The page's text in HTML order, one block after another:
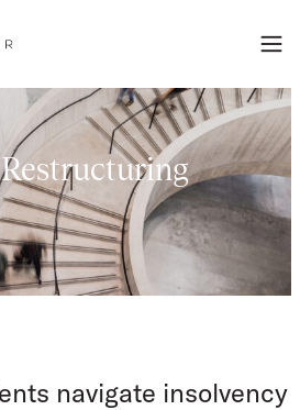
Talbot Sayer
navigate insolvency